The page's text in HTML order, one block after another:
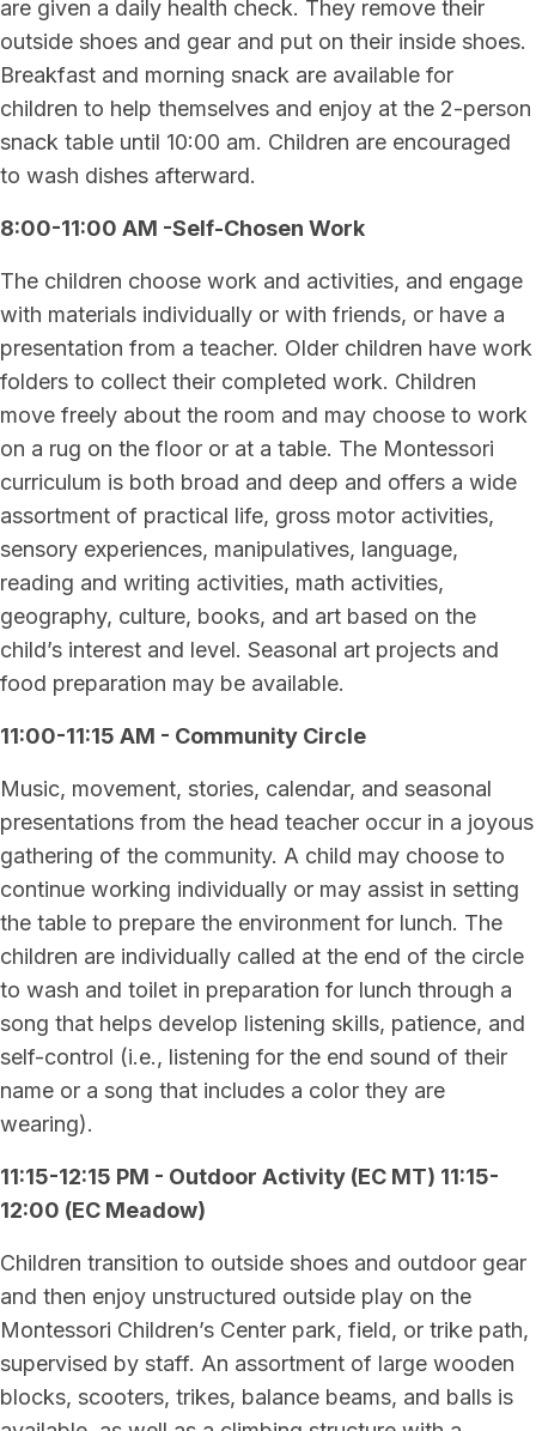
are given a daily health check. They remove their
outside shoes and gear and put on their inside shoes.
Breakfast and morning snack are available for
children to help themselves and enjoy at the 2-person
snack table until 10:00 am. Children are encouraged
to wash dishes afterward.
8:00-11:00 AM -Self-Chosen Work
The children choose work and activities, and engage
with materials individually or with friends, or have a
presentation from a teacher. Older children have work
folders to collect their completed work. Children
move freely about the room and may choose to work
on a rug on the floor or at a table. The Montessori
curriculum is both broad and deep and offers a wide
assortment of practical life, gross motor activities,
sensory experiences, manipulatives, language,
reading and writing activities, math activities,
geography, culture, books, and art based on the
child’s interest and level. Seasonal art projects and
food preparation may be available.
11:00-11:15 AM - Community Circle
Music, movement, stories, calendar, and seasonal
presentations from the head teacher occur in a joyous
gathering of the community. A child may choose to
continue working individually or may assist in setting
the table to prepare the environment for lunch. The
children are individually called at the end of the circle
to wash and toilet in preparation for lunch through a
song that helps develop listening skills, patience, and
self-control (i.e., listening for the end sound of their
name or a song that includes a color they are
wearing).
11:15-12:15 PM - Outdoor Activity (EC MT) 11:15-
12:00 (EC Meadow)
Children transition to outside shoes and outdoor gear
and then enjoy unstructured outside play on the
Montessori Children’s Center park, field, or trike path,
supervised by staff. An assortment of large wooden
blocks, scooters, trikes, balance beams, and balls is